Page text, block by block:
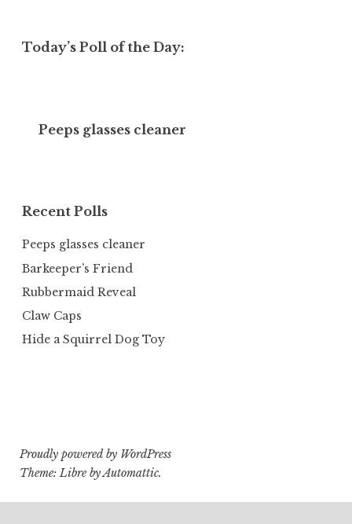
Today’s Poll of the Day:
Peeps glasses cleaner
Recent Polls
Peeps glasses cleaner
Barkeeper’s Friend
Rubbermaid Reveal
Claw Caps
Hide a Squirrel Dog Toy
Proudly powered by WordPress
Theme: Libre byAutomattic.